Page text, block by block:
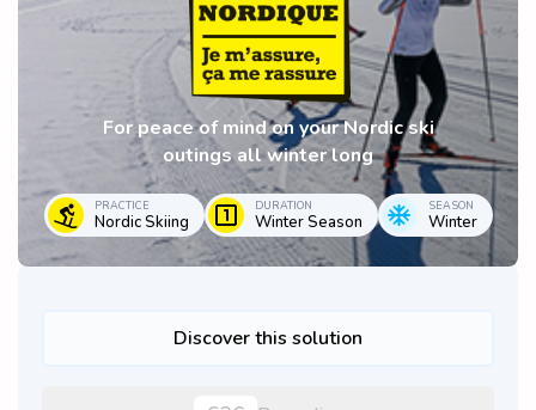
For peace of mind on your Nordic ski
outings all winter long
PRACTICE
Nordic Skiing
DURATION
Winter Season
SEASON
Winter
Discover this solution